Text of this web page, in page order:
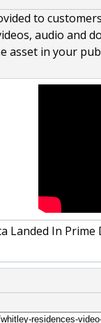
to
audio and
asset in your
Landed In